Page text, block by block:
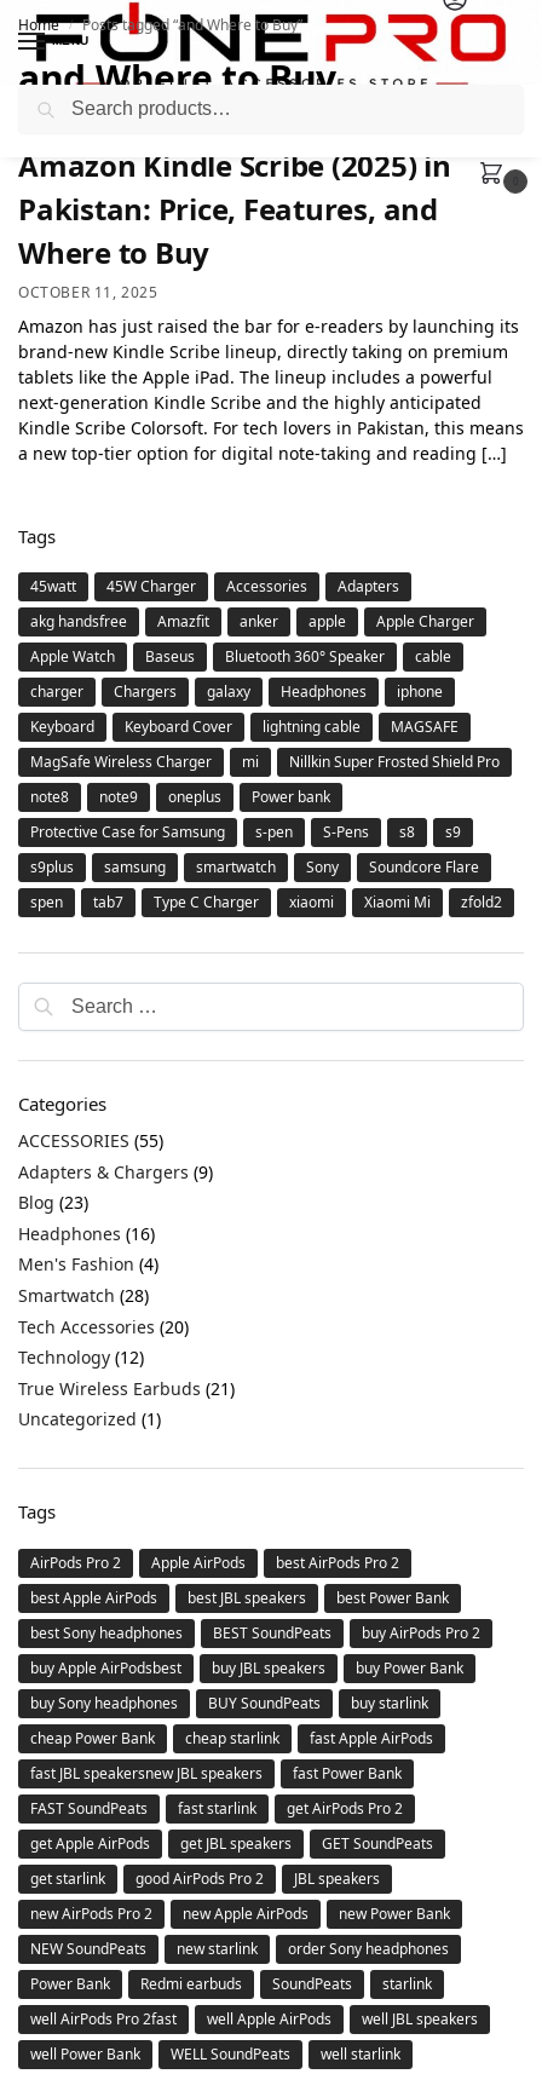
MENU
Home / Posts tagged “and Where to Buy”
and Where to Buy
Amazon Kindle Scribe (2025) in
Pakistan: Price, Features, and
Where to Buy
OCTOBER 11, 2025
Amazon has just raised the bar for e-readers by launching its
brand-new Kindle Scribe lineup, directly taking on premium
tablets like the Apple iPad. The lineup includes a powerful
next-generation Kindle Scribe and the highly anticipated
Kindle Scribe Colorsoft. For tech lovers in Pakistan, this means
a new top-tier option for digital note-taking and reading […]
Tags
45watt 45W Charger Accessories
Adapters
akg handsfree
Amazfit anker apple
Apple Charger
Apple Watch
Baseus Bluetooth 360° Speaker
cable
charger
Chargers galaxy Headphones
iphone
Keyboard
Keyboard Cover lightning cable
MAGSAFE
MagSafe Wireless Charger
mi
Nillkin Super Frosted Shield Pro
note8
note9 oneplus
Power bank
Protective Case for Samsung
s-pen S-Pens s8
s9
s9plus
samsung smartwatch Sony
Soundcore Flare
spen
tab7 Type C Charger xiaomi Xiaomi Mi zfold2
Categories
ACCESSORIES (55)
Adapters & Chargers (9)
Blog (23)
Headphones (16)
Men's Fashion (4)
Smartwatch (28)
Tech Accessories (20)
Technology (12)
True Wireless Earbuds (21)
Uncategorized (1)
Tags
AirPods Pro 2 Apple AirPods
best AirPods Pro 2
best Apple AirPods
best JBL speakers
best Power Bank
best Sony headphones
BEST SoundPeats
buy AirPods Pro 2
buy Apple AirPodsbest
buy JBL speakers
buy Power Bank
buy Sony headphones
BUY SoundPeats
buy starlink
cheap Power Bank
cheap starlink
fast Apple AirPods
fast JBL speakersnew JBL speakers
fast Power Bank
FAST SoundPeats
fast starlink
get AirPods Pro 2
get Apple AirPods
get JBL speakers
GET SoundPeats
get starlink
good AirPods Pro 2
JBL speakers
new AirPods Pro 2
new Apple AirPods
new Power Bank
NEW SoundPeats
new starlink
order Sony headphones
Power Bank
Redmi earbuds SoundPeats
starlink
well AirPods Pro 2fast
well Apple AirPods
well JBL speakers
well Power Bank
WELL SoundPeats well starlink